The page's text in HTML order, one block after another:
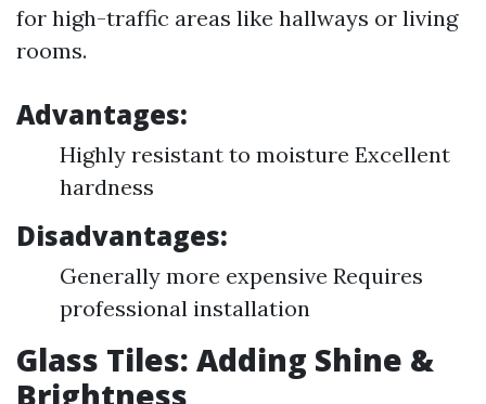
for high-traffic areas like hallways or living
rooms.
Advantages:
Highly resistant to moisture Excellent
hardness
Disadvantages:
Generally more expensive Requires
professional installation
Glass Tiles: Adding Shine &
Brightness